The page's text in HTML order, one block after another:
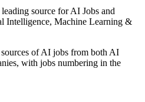
source for AI Jobs and
Intelligence, Machine Learning &
of AI jobs from both AI
with jobs numbering in the